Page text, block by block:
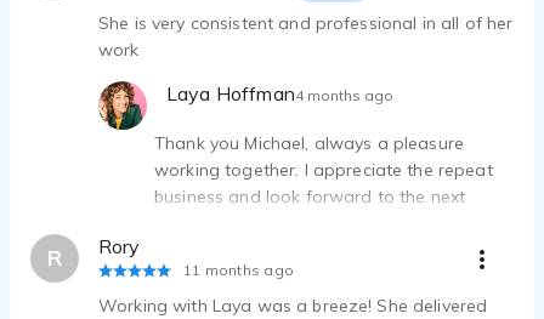
She is very consistent and professional in all of her
work
Laya Hoffman4 months ago
Thank you Michael, always a pleasure
working together. I appreciate the repeat
business and look forward to the next
R Rory
11 months ago
Working with Laya was a breeze! She delivered